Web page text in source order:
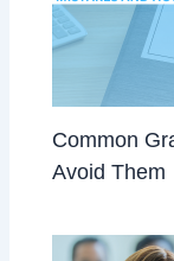
Common
Avoid Them